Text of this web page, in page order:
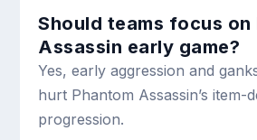
Should teams focus on
Assassin early game?
Yes, early aggression and
hurt Phantom Assassin’s item-
progression.